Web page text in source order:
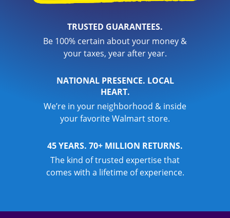
TRUSTED GUARANTEES.
Be 100% certain about your money &
your taxes, year after year.
NATIONAL PRESENCE. LOCAL
HEART.
We’re in your neighborhood & inside
your favorite Walmart store.
45 YEARS. 70+ MILLION RETURNS.
The kind of trusted expertise that
comes with a lifetime of experience.